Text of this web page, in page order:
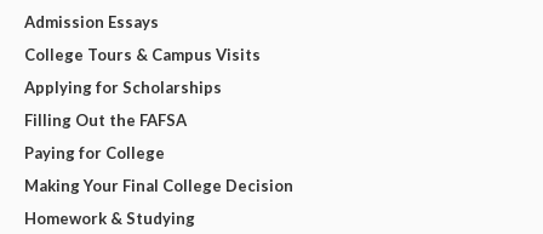
Admission Essays
College Tours & Campus Visits
Applying for Scholarships
Filling Out the FAFSA
Paying for College
Making Your Final College Decision
Homework & Studying